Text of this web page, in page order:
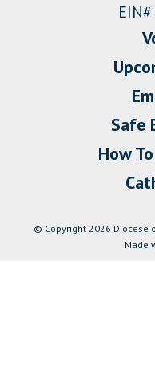
Safe
How
© Copyright 2026 Diocese
Made